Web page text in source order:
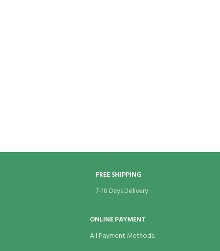
FREE SHIPPING
7-10 Days Delivery.
ONLINE PAYMENT
All Payment Methods.